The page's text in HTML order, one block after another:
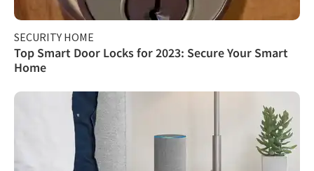
SECURITY HOME
Top Smart Door Locks for 2023: Secure Your Smart
Home